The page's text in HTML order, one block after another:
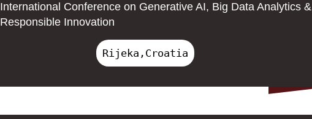
International Conference on Generative AI, Big Data Analytics &
Responsible Innovation
Rijeka,Croatia